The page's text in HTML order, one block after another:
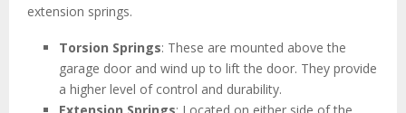
extension springs.
Torsion Springs: These are mounted above the
garage door and wind up to lift the door. They provide
a higher level of control and durability.